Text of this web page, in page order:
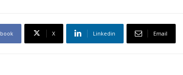
X Linkedin Email